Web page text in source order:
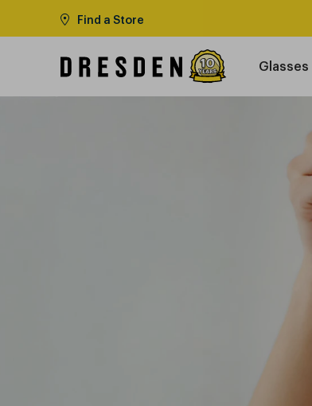
Find a Store
Glasses